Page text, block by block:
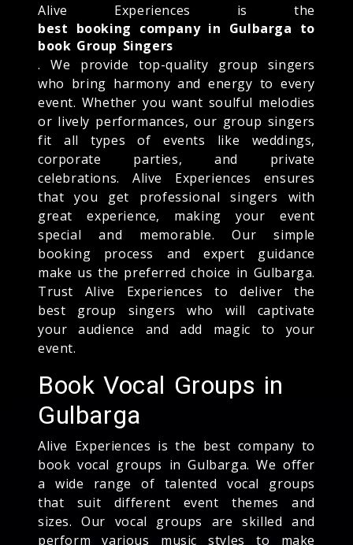
Alive Experiences is the
best booking company in Gulbarga to
book Group Singers
. We provide top-quality group singers
who bring harmony and energy to every
event. Whether you want soulful melodies
or lively performances, our group singers
fit all types of events like weddings,
corporate parties, and private
celebrations. Alive Experiences ensures
that you get professional singers with
great experience, making your event
special and memorable. Our simple
booking process and expert guidance
make us the preferred choice in Gulbarga.
Trust Alive Experiences to deliver the
best group singers who will captivate
your audience and add magic to your
event.
Book Vocal Groups in
Gulbarga
Alive Experiences is the best company to
book vocal groups in Gulbarga. We offer
a wide range of talented vocal groups
that suit different event themes and
sizes. Our vocal groups are skilled and
perform various music styles to make